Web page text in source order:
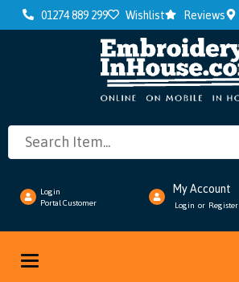
01274 889 299 Wishlist Reviews
Login
Portal Customer
My Account
Login or Register
Toggle